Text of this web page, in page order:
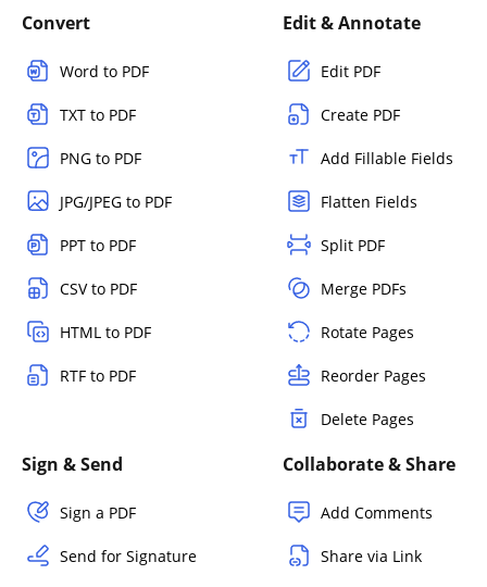
Convert
Word to PDF
TXT to PDF
PNG to PDF
JPG/JPEG to PDF
PPT to PDF
CSV to PDF
HTML to PDF
RTF to PDF
Edit & Annotate
Edit PDF
Create PDF
Add Fillable Fields
Flatten Fields
Split PDF
Merge PDFs
Rotate Pages
Reorder Pages
Delete Pages
Sign & Send
Sign a PDF
Send for Signature
Collaborate & Share
Add Comments
Share via Link